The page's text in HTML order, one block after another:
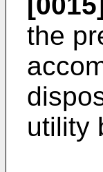
the
utility